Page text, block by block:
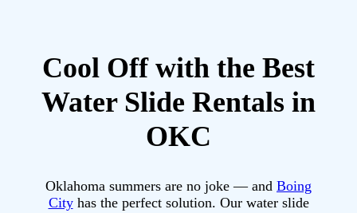
Cool Off with the Best
Water Slide Rentals in
OKC
Oklahoma summers are no joke — and Boing
Cityhas the perfect solution. Our water slide